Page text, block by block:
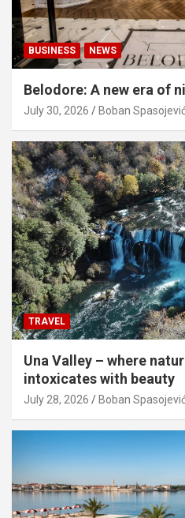
BUSINESS NEWS
Belodore: A new era of
July 30, 2026 Boban
TRAVEL
Una Valley – where
intoxicates with beauty
July 28, 2026 Boban